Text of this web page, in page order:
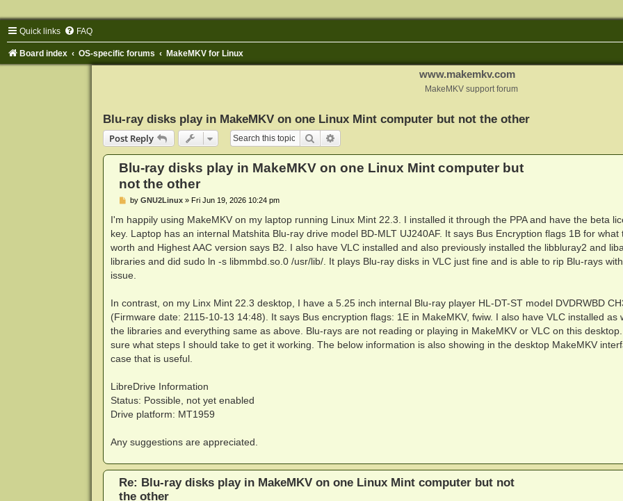
Quick links FAQ
Board index OS-specific forums MakeMKV for Linux
www.makemkv.com
MakeMKV support forum
Blu-ray disks play in MakeMKV on one Linux Mint computer but not the other
Post Reply
Search
Blu-ray disks play in MakeMKV on one Linux Mint computer but
not the other
P
s
by GNU2Linux» Fri Jun 19, 2026 10:24 pm
I'm happily using MakeMKV on my laptop running Linux Mint 22.3. I installed it through the PPA and have the beta
key. Laptop has an internal Matshita Blu-ray drive model BD-MLT UJ240AF. It says Bus Encryption flags 1B for what
worth and Highest AAC version says B2. I also have VLC installed and also previously installed the libbluray2 and
libraries and did sudo ln -s libmmbd.so.0 /usr/lib/. It plays Blu-ray disks in VLC just fine and is able to rip Blu-rays
issue.
In contrast, on my Linx Mint 22.3 desktop, I have a 5.25 inch internal Blu-ray player HL-DT-ST model DVDRWBD
(Firmware date: 2115-10-13 14:48). It says Bus encryption flags: 1E in MakeMKV, fwiw. I also have VLC installed as
the libraries and everything same as above. Blu-rays are not reading or playing in MakeMKV or VLC on this
sure what steps I should take to get it working. The below information is also showing in the desktop MakeMKV
case that is useful.
LibreDrive Information
Status: Possible, not yet enabled
Drive platform: MT1959
Any suggestions are appreciated.
Re: Blu-ray disks play in MakeMKV on one Linux Mint computer but not
the other